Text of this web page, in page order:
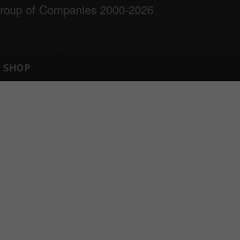
of Companies 2000-2026